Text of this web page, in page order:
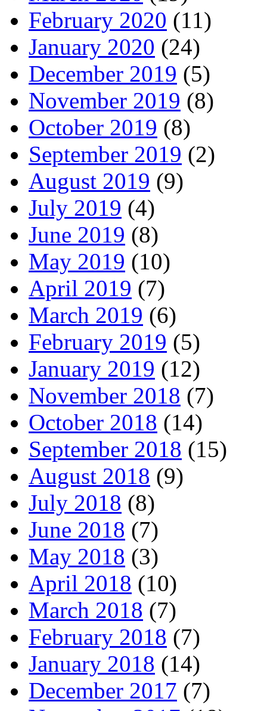
February 2020 (11)
January 2020 (24)
December 2019 (5)
November 2019 (8)
October 2019 (8)
September 2019 (2)
August 2019 (9)
July 2019 (4)
June 2019 (8)
May 2019 (10)
April 2019 (7)
March 2019 (6)
February 2019 (5)
January 2019 (12)
November 2018 (7)
October 2018 (14)
September 2018 (15)
August 2018 (9)
July 2018 (8)
June 2018 (7)
May 2018 (3)
April 2018 (10)
March 2018 (7)
February 2018 (7)
January 2018 (14)
December 2017 (7)